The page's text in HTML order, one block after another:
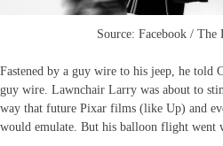
Source: Facebook /
Fastened by a guy wire to his jeep, he told
guy wire. Lawnchair Larry was about to
way that future Pixar films (like Up) and
would emulate. But his balloon flight